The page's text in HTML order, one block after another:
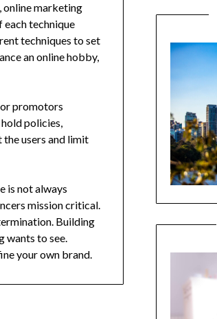
, online marketing
technique
techniques to set
an online hobby,
promotors
policies,
users and limit
is not always
mission critical.
Building
wants to see.
your own brand.